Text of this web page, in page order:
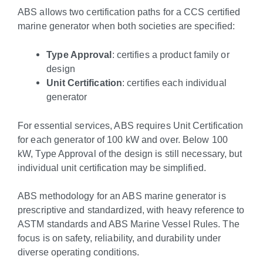
ABS allows two certification paths for a CCS certified
marine generator when both societies are specified:
Type Approval: certifies a product family or
design
Unit Certification: certifies each individual
generator
For essential services, ABS requires Unit Certification
for each generator of 100 kW and over. Below 100
kW, Type Approval of the design is still necessary, but
individual unit certification may be simplified.
ABS methodology for an ABS marine generator is
prescriptive and standardized, with heavy reference to
ASTM standards and ABS Marine Vessel Rules. The
focus is on safety, reliability, and durability under
diverse operating conditions.